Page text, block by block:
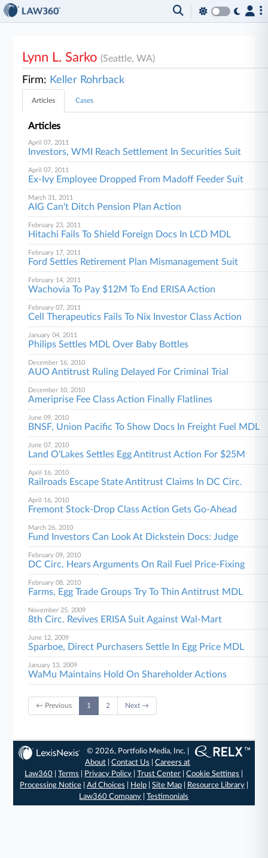
Lynn L. Sarko(Seattle, WA)
Firm: Keller Rohrback
Articles Cases
Articles
April 07, 2011
Investors, WMI Reach Settlement In Securities Suit
April 07, 2011
Ex-Ivy Employee Dropped From Madoff Feeder Suit
March 31, 2011
AIG Can't Ditch Pension Plan Action
February 23, 2011
Hitachi Fails To Shield Foreign Docs In LCD MDL
February 17, 2011
Ford Settles Retirement Plan Mismanagement Suit
February 14, 2011
Wachovia To Pay $12M To End ERISA Action
February 07, 2011
Cell Therapeutics Fails To Nix Investor Class Action
January 04, 2011
Philips Settles MDL Over Baby Bottles
December 16, 2010
AUO Antitrust Ruling Delayed For Criminal Trial
December 10, 2010
Ameriprise Fee Class Action Finally Flatlines
June 09, 2010
BNSF, Union Pacific To Show Docs In Freight Fuel MDL
June 07, 2010
Land O'Lakes Settles Egg Antitrust Action For $25M
April 16, 2010
Railroads Escape State Antitrust Claims In DC Circ.
April 16, 2010
Fremont Stock-Drop Class Action Gets Go-Ahead
March 26, 2010
Fund Investors Can Look At Dickstein Docs: Judge
February 09, 2010
DC Circ. Hears Arguments On Rail Fuel Price-Fixing
February 08, 2010
Farms, Egg Trade Groups Try To Thin Antitrust MDL
November 25, 2009
8th Circ. Revives ERISA Suit Against Wal-Mart
June 12, 2009
Sparboe, Direct Purchasers Settle In Egg Price MDL
January 13, 2009
WaMu Maintains Hold On Shareholder Actions
← Previous 1 2 Next →
© 2026, Portfolio Media, Inc. |
About |Contact Us |Careers at
Law360 |Terms Privacy Policy |Trust Center |Cookie Settings
Processing Notice| Ad Choices Help| Site Map| Resource Library|
Law360 Company |Testimonials